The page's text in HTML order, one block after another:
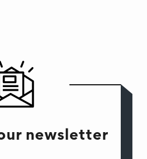
newsletter